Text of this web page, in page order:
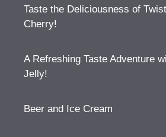
Taste the Deliciousness of
Cherry!
A Refreshing Taste Adventure
Jelly!
Beer and Ice Cream